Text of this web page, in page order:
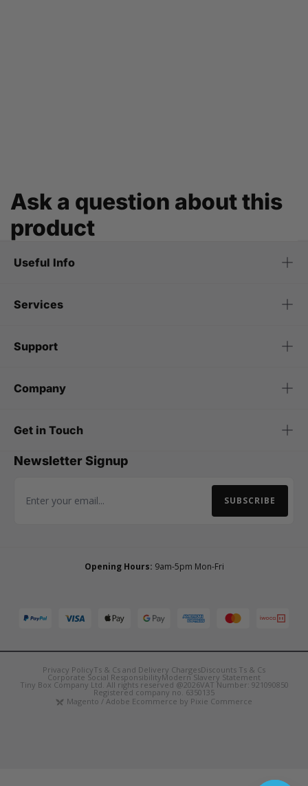
Ask a question about this
product
Useful Info
Services
Support
Company
Get in Touch
Newsletter Signup
Email Address SUBSCRIBE
Opening Hours: 9am-5pm Mon-Fri
Privacy PolicyTs & Cs and Delivery ChargesDiscounts Ts & Cs
Corporate Social ResponsibilityModern Slavery Statement
Tiny Box Company Ltd. All rights reserved @2026VAT Number: 921090850
Registered company no. 6350135
Magento / Adobe Ecommerce by Pixie Commerce